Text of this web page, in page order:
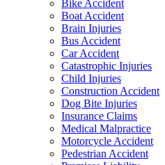
Bike Accident
Boat Accident
Brain Injuries
Bus Accident
Car Accident
Catastrophic Injuries
Child Injuries
Construction Accident
Dog Bite Injuries
Insurance Claims
Medical Malpractice
Motorcycle Accident
Pedestrian Accident